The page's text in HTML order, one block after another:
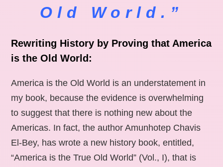
Old World.”
Rewriting History by Proving that America
is the Old World:
America is the Old World is an understatement in
my book, because the evidence is overwhelming
to suggest that there is nothing new about the
Americas. In fact, the author Amunhotep Chavis
El-Bey, has wrote a new history book, entitled,
“America is the True Old World” (Vol., I), that is